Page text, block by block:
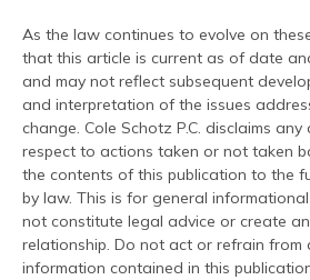
As the law continues to evolve on
that this article is current as of date
and may not reflect subsequent
and interpretation of the issues
change. Cole Schotz P.C. disclaims
respect to actions taken or not taken
the contents of this publication to the
by law. This is for general
not constitute legal advice or create
relationship. Do not act or refrain from
information contained in this